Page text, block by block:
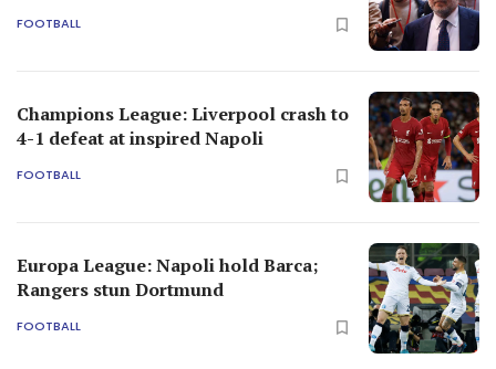
FOOTBALL
Champions League: Liverpool crash to
4-1 defeat at inspired Napoli
FOOTBALL
Europa League: Napoli hold Barca;
Rangers stun Dortmund
FOOTBALL